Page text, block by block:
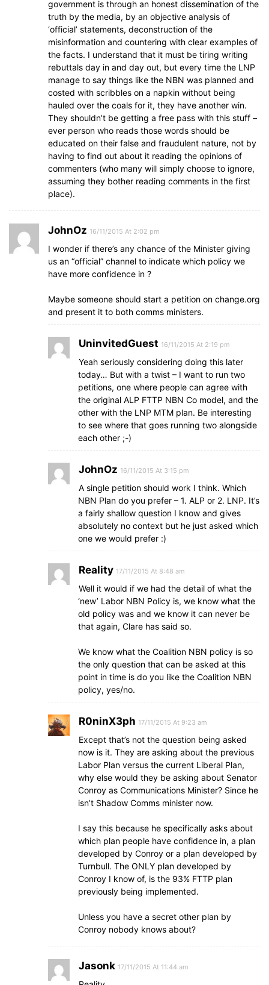
government is through an honest dissemination of the
truth by the media, by an objective analysis of
‘official’ statements, deconstruction of the
misinformation and countering with clear examples of
the facts. I understand that it must be tiring writing
rebuttals day in and day out, but every time the LNP
manage to say things like the NBN was planned and
costed with scribbles on a napkin without being
hauled over the coals for it, they have another win.
They shouldn’t be getting a free pass with this stuff –
ever person who reads those words should be
educated on their false and fraudulent nature, not by
having to find out about it reading the opinions of
commenters (who many will simply choose to ignore,
assuming they bother reading comments in the first
place).
JohnOz 16/11/2015 At 2:02 pm
I wonder if there’s any chance of the Minister giving
us an “official” channel to indicate which policy we
have more confidence in ?
Maybe someone should start a petition on change.org
and present it to both comms ministers.
UninvitedGuest 16/11/2015 At 2:19 pm
Yeah seriously considering doing this later
today… But with a twist – I want to run two
petitions, one where people can agree with
the original ALP FTTP NBN Co model, and the
other with the LNP MTM plan. Be interesting
to see where that goes running two alongside
each other ;-)
JohnOz 16/11/2015 At 3:15 pm
A single petition should work I think. Which
NBN Plan do you prefer – 1. ALP or 2. LNP. It’s
a fairly shallow question I know and gives
absolutely no context but he just asked which
one we would prefer :)
Reality 17/11/2015 At 8:48 am
Well it would if we had the detail of what the
‘new’ Labor NBN Policy is, we know what the
old policy was and we know it can never be
that again, Clare has said so.
We know what the Coalition NBN policy is so
the only question that can be asked at this
point in time is do you like the Coalition NBN
policy, yes/no.
R0ninX3ph 17/11/2015 At 9:23 am
Except that’s not the question being asked
now is it. They are asking about the previous
Labor Plan versus the current Liberal Plan,
why else would they be asking about Senator
Conroy as Communications Minister? Since he
isn’t Shadow Comms minister now.
I say this because he specifically asks about
which plan people have confidence in, a plan
developed by Conroy or a plan developed by
Turnbull. The ONLY plan developed by
Conroy I know of, is the 93% FTTP plan
previously being implemented.
Unless you have a secret other plan by
Conroy nobody knows about?
Jasonk 17/11/2015 At 11:44 am